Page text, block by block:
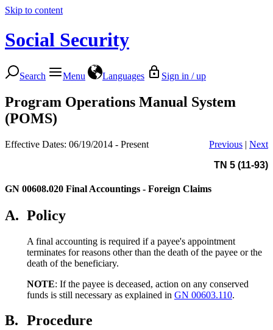
Skip to content
Social Security
Search Menu Languages Sign in / up
Program Operations Manual System
(POMS)
Effective Dates: 06/19/2014 - Present Previous | Next
TN 5 (11-93)
GN 00608.020 Final Accountings - Foreign Claims
A. Policy
A final accounting is required if a payee's appointment
terminates for reasons other than the death of the payee or the
death of the beneficiary.
NOTE: If the payee is deceased, action on any conserved
funds is still necessary as explained in GN 00603.110.
B. Procedure